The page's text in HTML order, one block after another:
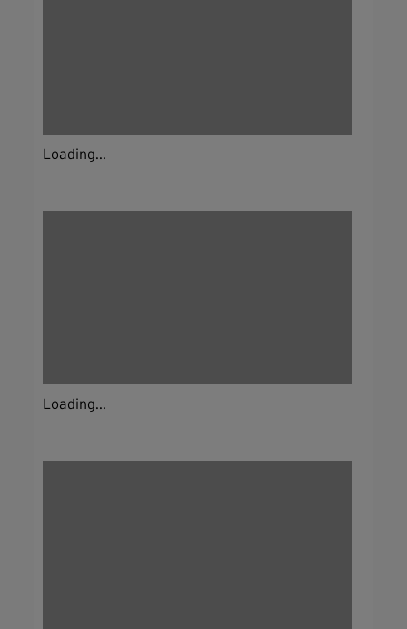
Loading...
Loading...